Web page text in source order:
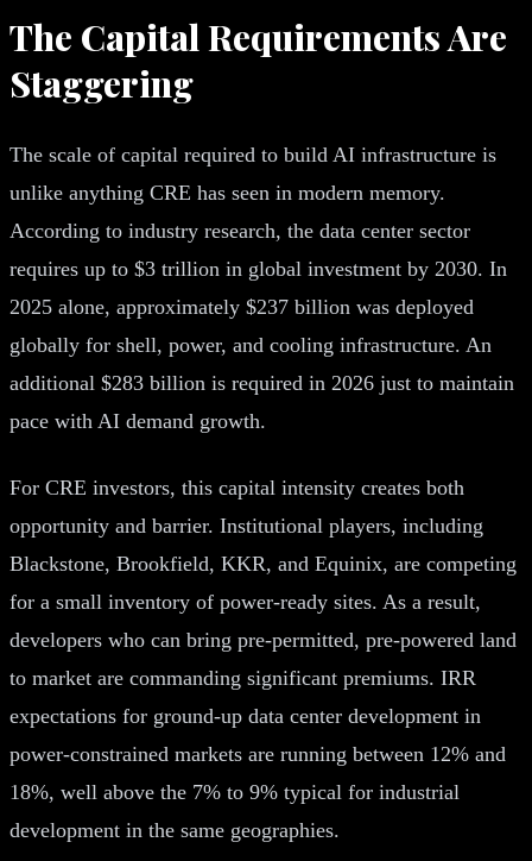
The Capital Requirements Are
Staggering
The scale of capital required to build AI infrastructure is
unlike anything CRE has seen in modern memory.
According to industry research, the data center sector
requires up to $3 trillion in global investment by 2030. In
2025 alone, approximately $237 billion was deployed
globally for shell, power, and cooling infrastructure. An
additional $283 billion is required in 2026 just to maintain
pace with AI demand growth.
For CRE investors, this capital intensity creates both
opportunity and barrier. Institutional players, including
Blackstone, Brookfield, KKR, and Equinix, are competing
for a small inventory of power-ready sites. As a result,
developers who can bring pre-permitted, pre-powered land
to market are commanding significant premiums. IRR
expectations for ground-up data center development in
power-constrained markets are running between 12% and
18%, well above the 7% to 9% typical for industrial
development in the same geographies.